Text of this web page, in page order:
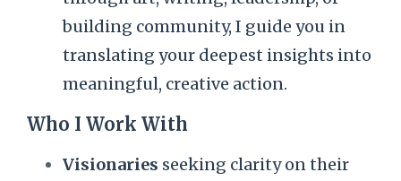
building community, I guide you in
translating your deepest insights into
meaningful, creative action.
Who I Work With
Visionaries seeking clarity on their